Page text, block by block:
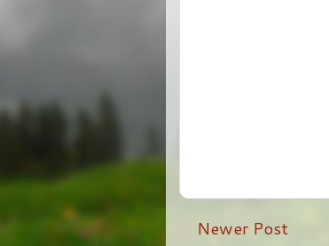
Newer Post